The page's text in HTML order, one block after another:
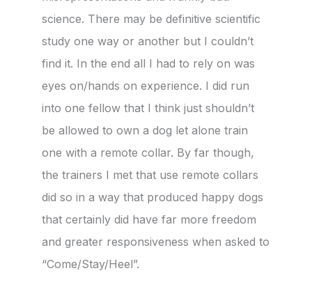
science. There may be definitive scientific
study one way or another but I couldn’t
find it. In the end all I had to rely on was
eyes on/hands on experience. I did run
into one fellow that I think just shouldn’t
be allowed to own a dog let alone train
one with a remote collar. By far though,
the trainers I met that use remote collars
did so in a way that produced happy dogs
that certainly did have far more freedom
and greater responsiveness when asked to
“Come/Stay/Heel”.